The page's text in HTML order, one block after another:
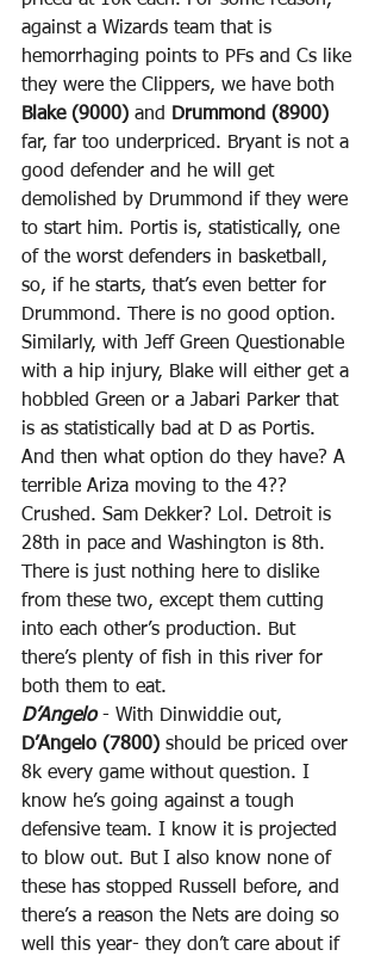
against a Wizards team that is
hemorrhaging points to PFs and Cs like
they were the Clippers, we have both
Blake (9000) and
Drummond (8900)
far, far too underpriced. Bryant is not a
good defender and he will get
demolished by Drummond if they were
to start him. Portis is, statistically, one
of the worst defenders in basketball,
so, if he starts, that’s even better for
Drummond. There is no good option.
Similarly, with Jeff Green Questionable
with a hip injury, Blake will either get a
hobbled Green or a Jabari Parker that
is as statistically bad at D as Portis.
And then what option do they have? A
terrible Ariza moving to the 4??
Crushed. Sam Dekker? Lol. Detroit is
28th in pace and Washington is 8th.
There is just nothing here to dislike
from these two, except them cutting
into each other’s production. But
there’s plenty of fish in this river for
both them to eat.
D’Angelo - With Dinwiddie out,
D’Angelo (7800) should be priced over
8k every game without question. I
know he’s going against a tough
defensive team. I know it is projected
to blow out. But I also know none of
these has stopped Russell before, and
there’s a reason the Nets are doing so
well this year- they don’t care about if